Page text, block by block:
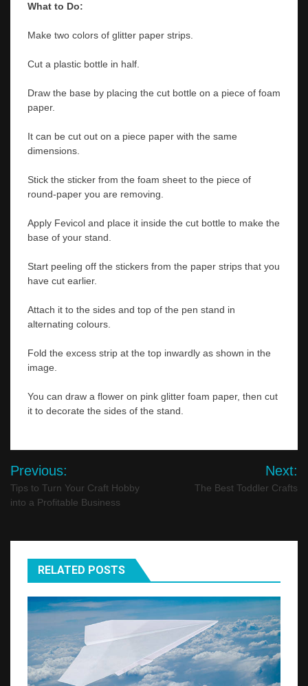
What to Do:
Make two colors of glitter paper strips.
Cut a plastic bottle in half.
Draw the base by placing the cut bottle on a piece of foam
paper.
It can be cut out on a piece paper with the same
dimensions.
Stick the sticker from the foam sheet to the piece of
round-paper you are removing.
Apply Fevicol and place it inside the cut bottle to make the
base of your stand.
Start peeling off the stickers from the paper strips that you
have cut earlier.
Attach it to the sides and top of the pen stand in
alternating colours.
Fold the excess strip at the top inwardly as shown in the
image.
You can draw a flower on pink glitter foam paper, then cut
it to decorate the sides of the stand.
Post
navigation
Previous:
Tips to Turn Your Craft Hobby
into a Profitable Business
Next:
The Best Toddler Crafts
RELATED POSTS